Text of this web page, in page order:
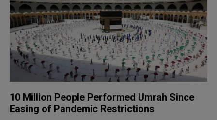
10 Million People Performed Umrah Since
Easing of Pandemic Restrictions